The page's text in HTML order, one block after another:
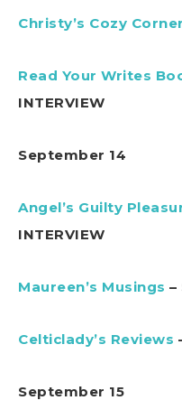
Christy’s Cozy
Read Your Writes
INTERVIEW
September 14
Angel’s Guilty
INTERVIEW
Maureen’s Musings –
Celticlady’s Reviews
September 15